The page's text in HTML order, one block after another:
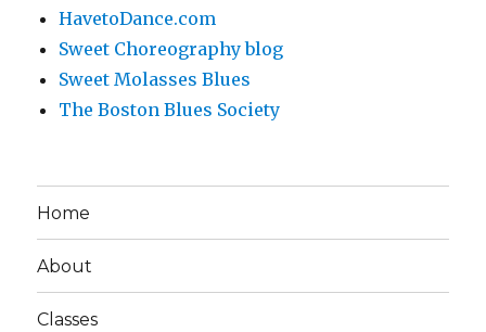
HavetoDance.com
Sweet Choreography blog
Sweet Molasses Blues
The Boston Blues Society
Home
About
Classes